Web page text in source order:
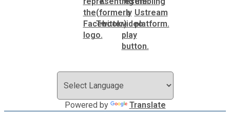
Public Safety
Purchasing and Contracting
Recreation, Parks & Cultural Affairs
Powered by Translate